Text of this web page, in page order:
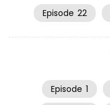
Episode 22
Episode 1